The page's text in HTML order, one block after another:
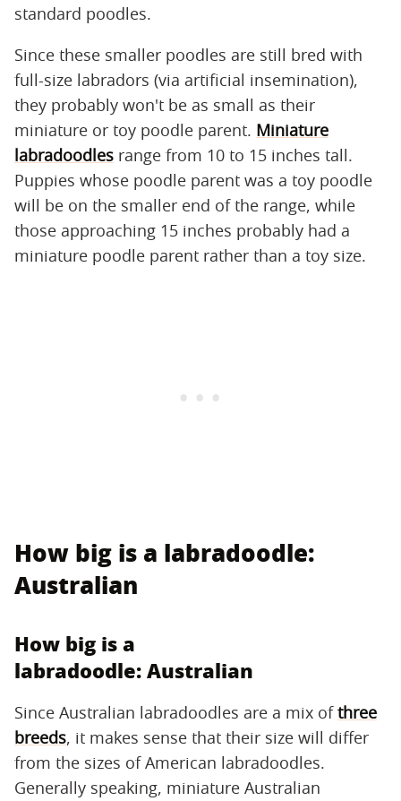
standard poodles.
Since these smaller poodles are still bred with
full-size labradors (via artificial insemination),
they probably won't be as small as their
miniature or toy poodle parent. Miniature
labradoodles range from 10 to 15 inches tall.
Puppies whose poodle parent was a toy poodle
will be on the smaller end of the range, while
those approaching 15 inches probably had a
miniature poodle parent rather than a toy size.
How big is a labradoodle:
Australian
How big is a
labradoodle: Australian
Since Australian labradoodles are a mix ofthree
breeds, it makes sense that their size will differ
from the sizes of American labradoodles.
Generally speaking, miniature Australian